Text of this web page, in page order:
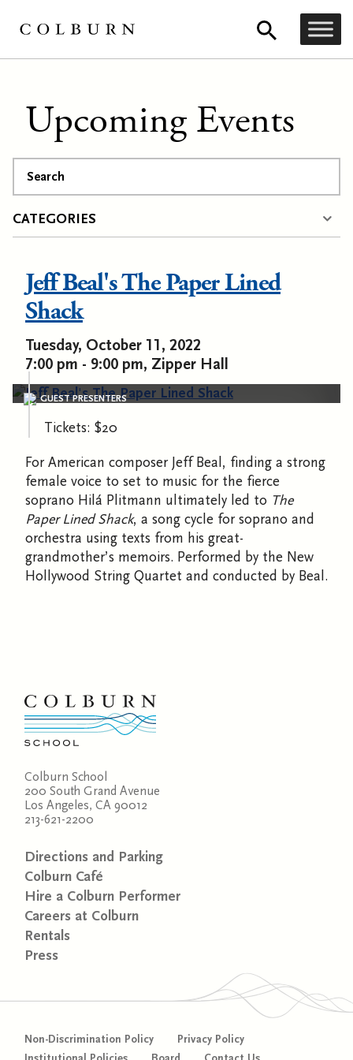
Upcoming Events
CATEGORIES
Jeff Beal's The Paper Lined
Shack
Tuesday, October 11, 2022
7:00 pm - 9:00 pm, Zipper Hall
GUEST PRESENTERS
Tickets: $20
For American composer Jeff Beal, finding a strong
female voice to set to music for the fierce
soprano Hilá Plitmann ultimately led to The
Paper Lined Shack, a song cycle for soprano and
orchestra using texts from his great-
grandmother’s memoirs. Performed by the New
Hollywood String Quartet and conducted by Beal.
Colburn School
200 South Grand Avenue
Los Angeles, CA 90012
213-621-2200
Directions and Parking
Colburn Café
Hire a Colburn Performer
Careers at Colburn
Rentals
Press
Non-Discrimination Policy
Privacy Policy